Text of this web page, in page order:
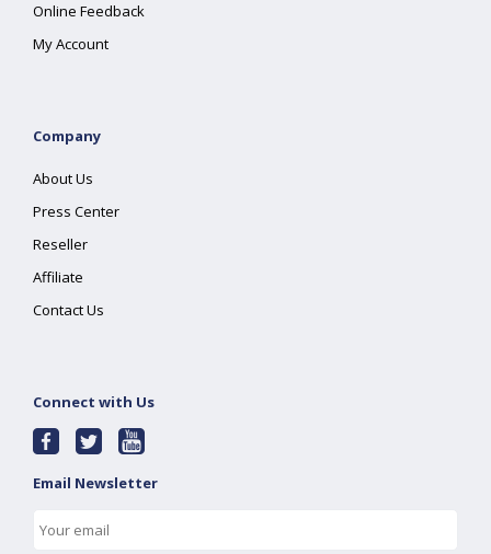
Online Feedback
My Account
Company
About Us
Press Center
Reseller
Affiliate
Contact Us
Connect with Us
Email Newsletter